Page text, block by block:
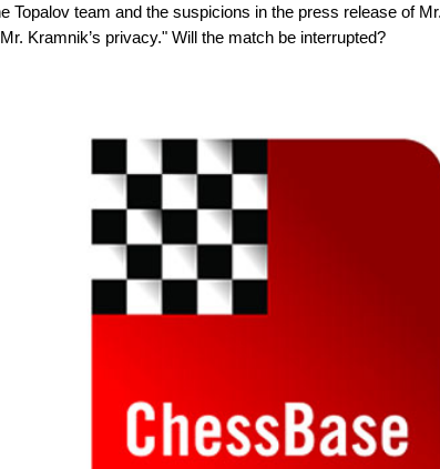
Topalov team and the suspicions in the press release of
Kramnik’s privacy." Will the match be interrupted?